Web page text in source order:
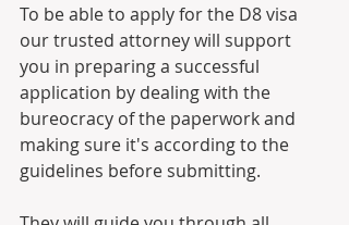
To be able to apply for the D8 visa
our trusted attorney will support
you in preparing a successful
application by dealing with the
bureocracy of the paperwork and
making sure it's according to the
guidelines before submitting.